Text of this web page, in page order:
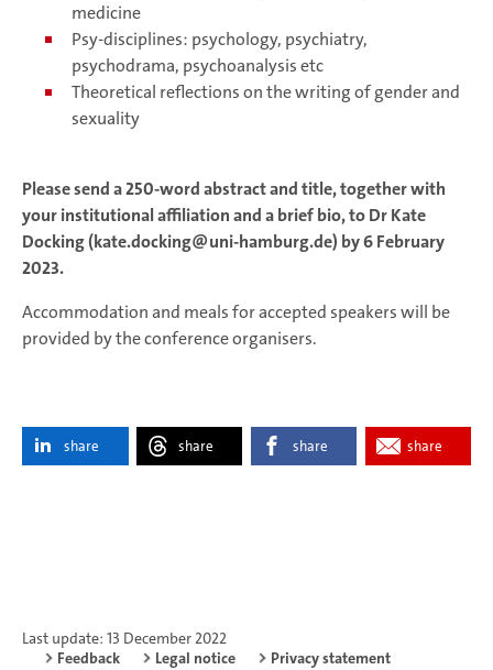
medicine
Psy-disciplines: psychology, psychiatry,
psychodrama, psychoanalysis etc
Theoretical reflections on the writing of gender and
sexuality
Please send a 250-word abstract and title, together with
your institutional affiliation and a brief bio, to Dr Kate
Docking (kate.docking@uni-hamburg.de) by 6 February
2023.
Accommodation and meals for accepted speakers will be
provided by the conference organisers.
share share share share
Last update: 13 December 2022
Feedback
Legal notice
Privacy statement